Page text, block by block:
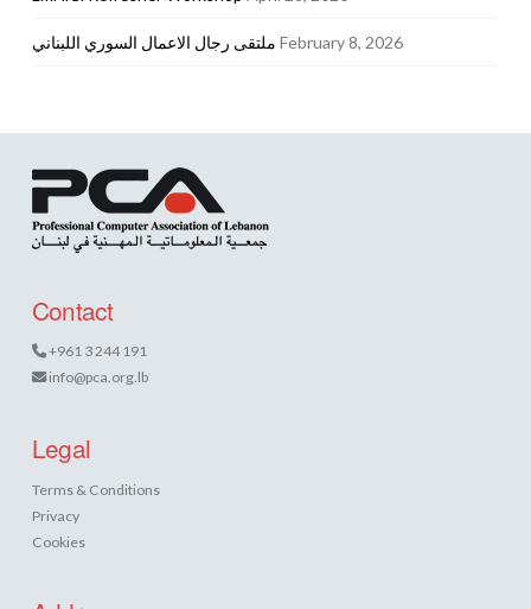
ملتقى رجال الاعمال السوري اللبناني February 8, 2026
Contact
+961 3 244 191
info@pca.org.lb
Legal
Terms & Conditions
Privacy
Cookies